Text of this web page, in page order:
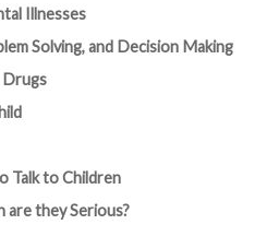
Illnesses
Solving, and Decision Making
Drugs
Talk to Children
are they Serious?